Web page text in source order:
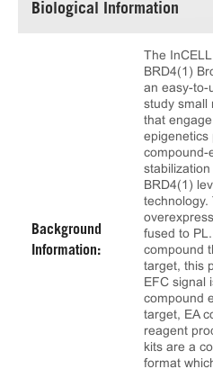
Biological Information
Background
Information:
The
BRD4(1)
an easy-to-
study small
that
epigenetics
compound-
BRD4(1)
technology.
fused to
compound
target, this
EFC signal
compound
target, EA
reagent
kits are a
format